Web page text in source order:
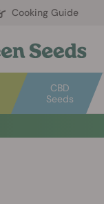
Cooking Guide
CBD
Seeds